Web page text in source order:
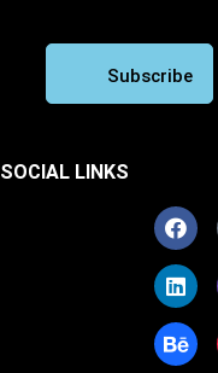
SOCIAL LINKS